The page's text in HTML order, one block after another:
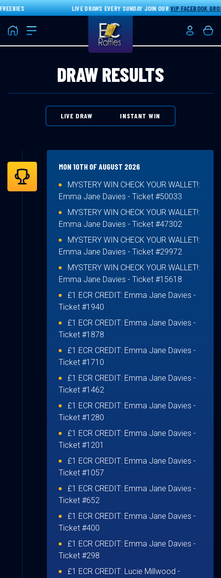
LIVE DRAWS EVERY SUNDAY JOIN OURVIP FACEBOOK GROUP
Home Login/
DRAW RESULTS
LIVE DRAW INSTANT WIN
MON 10TH OF AUGUST 2026
MYSTERY WIN CHECK YOUR WALLET!:
Emma Jane Davies - Ticket #50033
MYSTERY WIN CHECK YOUR WALLET!:
Emma Jane Davies - Ticket #47302
MYSTERY WIN CHECK YOUR WALLET!:
Emma Jane Davies - Ticket #29972
MYSTERY WIN CHECK YOUR WALLET!:
Emma Jane Davies - Ticket #15618
£1 ECR CREDIT: Emma Jane Davies -
Ticket #1940
£1 ECR CREDIT: Emma Jane Davies -
Ticket #1878
£1 ECR CREDIT: Emma Jane Davies -
Ticket #1710
£1 ECR CREDIT: Emma Jane Davies -
Ticket #1462
£1 ECR CREDIT: Emma Jane Davies -
Ticket #1280
£1 ECR CREDIT: Emma Jane Davies -
Ticket #1201
£1 ECR CREDIT: Emma Jane Davies -
Ticket #1057
£1 ECR CREDIT: Emma Jane Davies -
Ticket #652
£1 ECR CREDIT: Emma Jane Davies -
Ticket #400
£1 ECR CREDIT: Emma Jane Davies -
Ticket #298
£1 ECR CREDIT: Lucie Millwood -